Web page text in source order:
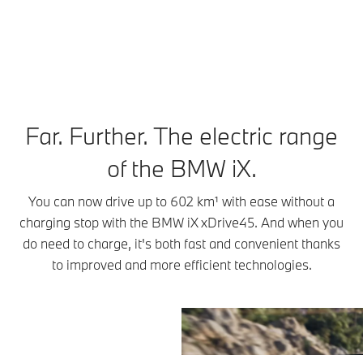
Far. Further. The electric range
of the BMW iX.
You can now drive up to 602 km¹ with ease without a
charging stop with the BMW iX xDrive45. And when you
do need to charge, it's both fast and convenient thanks
to improved and more efficient technologies.